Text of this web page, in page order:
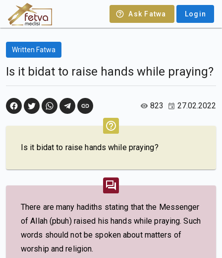
Ask Fatwa Login
Written Fatwa
Is it bidat to raise hands while praying?
823 27.02.2022
Is it bidat to raise hands while praying?
There are many hadiths stating that the Messenger
of Allah (pbuh) raised his hands while praying. Such
words should not be spoken about matters of
worship and religion.